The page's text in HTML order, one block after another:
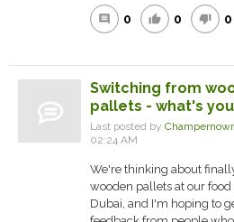
comment 0 thumb_up 0 thumb_down 0
Switching from
pallets - what's
Last posted by
02:24 AM
We're thinking about
wooden pallets at our
Dubai, and I'm hoping to